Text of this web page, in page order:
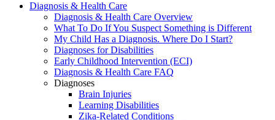
Diagnosis & Health Care
Diagnosis & Health Care Overview
What To Do If You Suspect Something is Different
My Child Has a Diagnosis. Where Do I Start?
Diagnoses for Disabilities
Early Childhood Intervention (ECI)
Diagnosis & Health Care FAQ
Diagnoses
Brain Injuries
Learning Disabilities
Zika-Related Conditions